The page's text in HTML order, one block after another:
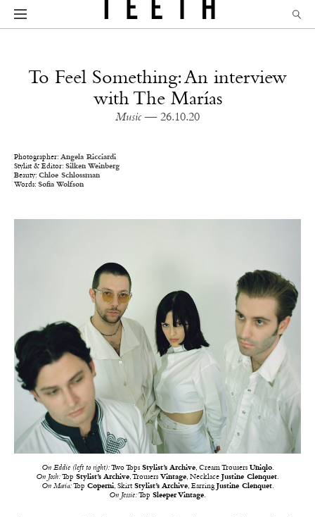
To Feel Something: An interview
with The Marías
Music — 26.10.20
Photographer: Angela Ricciardi
Stylist & Editor: Silken Weinberg
Beauty: Chloe Schlossman
Words: Sofia Wolfson
On Eddie (left to right):Two Tops Stylist’s Archive, Cream Trousers Uniqlo.
On Josh:Top Stylist’s Archive, Trousers Vintage, Necklace Justine Clenquet.
On Maria:Top Coperni, Skirt Stylist’s Archive, Earring Justine Clenquet.
On Jessie:Top Sleeper Vintage.